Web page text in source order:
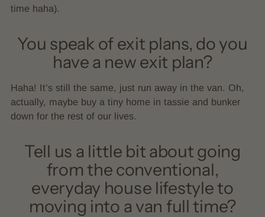
time haha).
You speak of exit plans, do you
have a new exit plan?
Haha! It’s still the same, just run away in the van. Oh,
actually, maybe buy a tiny home in tassie and bunker
down for the rest of our lives.
Tell us a little bit about going
from the conventional,
everyday house lifestyle to
moving into a van full time?